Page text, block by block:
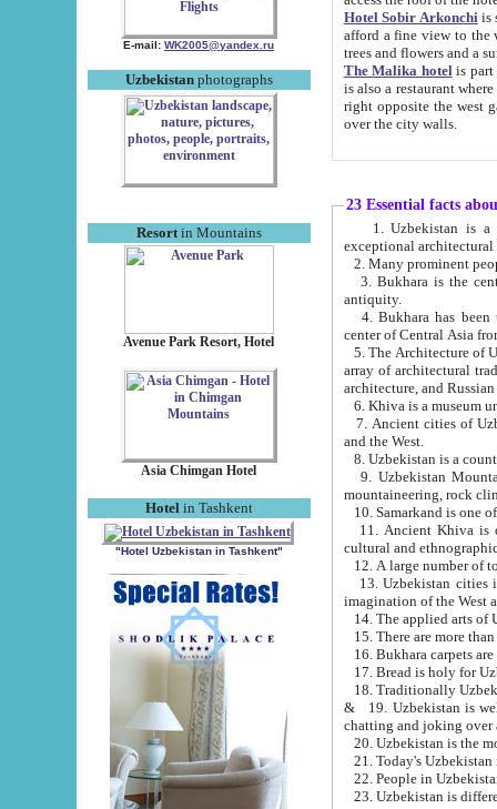
E-mail: WK2005@yandex.ru
Uzbekistanphotographs
Resortin Mountains
Avenue Park Resort, Hotel
Asia Chimgan Hotel
Hotel in Tashkent
"Hotel Uzbekistan in Tashkent"
Hotel Sobir Arkonchiis
afford a fine view to the walls of Ichan-Kala and other remarkable sights.
trees and flowers
The Malika hotelis part of a
is also a restaurant where breakfast is served, and a gift shop. The
right opposite the west gate of the old city. If you are awake at the right time, you can watch the sunrise
over the city walls.
23 Essential facts
exceptional
2. Many prominent
3. Bukhara is the
antiquity.
4. Bukhara has been
center of Central Asia
5. The Architecture of
array of architectural
architecture, and
6. Khiva is a museum
7. Ancient cities of Uzbekistan were
and the West.
9. Uzbekistan Mountains are
mountaineering, rock
10. Samarkand is one
11. Ancient Khiva is one of
cultural and
13. Uzbekistan cities including
15. There are more
16. Bukhara carpets
17. Bread is holy for
& 19. Uzbekistan is well known for
chatting and joking over
22. People in